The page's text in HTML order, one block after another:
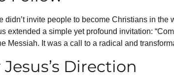
didn’t invite people to become Christians in the
extended a simple yet profound invitation:
Messiah. It was a call to a radical and
Direction